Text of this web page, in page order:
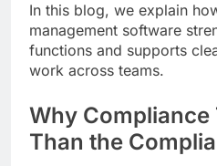
In this blog, we explain
management software
functions and supports
work across teams.
Why Compliance
Than the